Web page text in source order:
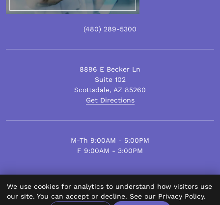
(480) 289-5300
8896 E Becker Ln
Suite 102
Scottsdale, AZ 85260
Get Directions
M-Th 9:00AM - 5:00PM
F 9:00AM - 3:00PM
© Scottsdale Plastic Surgery 2026.
All Rights Reserved.
We use cookies for analytics to understand how visitors use
our site. You can accept or decline. See our Privacy Policy.